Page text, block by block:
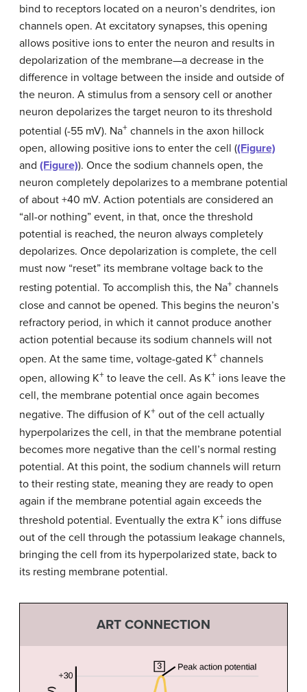
bind to receptors located on a neuron’s dendrites, ion
channels open. At excitatory synapses, this opening
allows positive ions to enter the neuron and results in
depolarization of the membrane—a decrease in the
difference in voltage between the inside and outside of
the neuron. A stimulus from a sensory cell or another
neuron depolarizes the target neuron to its threshold
potential (-55 mV). Na+ channels in the axon hillock
open, allowing positive ions to enter the cell ((Figure)
and (Figure)). Once the sodium channels open, the
neuron completely depolarizes to a membrane potential
of about +40 mV. Action potentials are considered an
“all-or nothing” event, in that, once the threshold
potential is reached, the neuron always completely
depolarizes. Once depolarization is complete, the cell
must now “reset” its membrane voltage back to the
resting potential. To accomplish this, the Na+ channels
close and cannot be opened. This begins the neuron’s
refractory period, in which it cannot produce another
action potential because its sodium channels will not
open. At the same time, voltage-gated K+ channels
open, allowing K+ to leave the cell. As K+ ions leave the
cell, the membrane potential once again becomes
negative. The diffusion of K+ out of the cell actually
hyperpolarizes the cell, in that the membrane potential
becomes more negative than the cell’s normal resting
potential. At this point, the sodium channels will return
to their resting state, meaning they are ready to open
again if the membrane potential again exceeds the
threshold potential. Eventually the extra K+ ions diffuse
out of the cell through the potassium leakage channels,
bringing the cell from its hyperpolarized state, back to
its resting membrane potential.
ART CONNECTION